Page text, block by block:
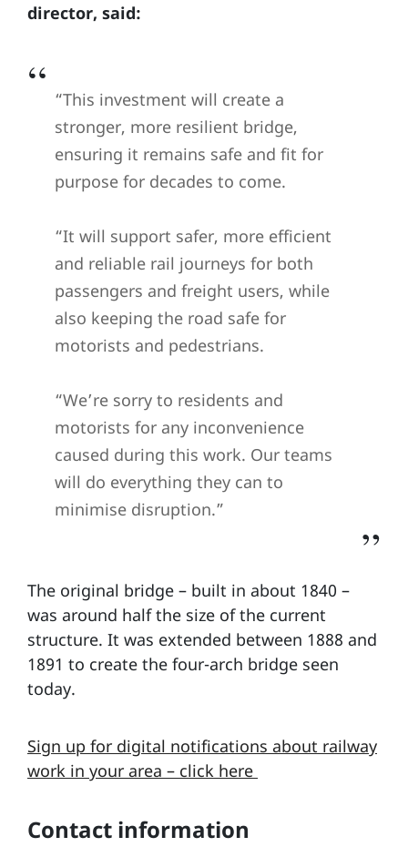
director, said:
“This investment will create a
stronger, more resilient bridge,
ensuring it remains safe and fit for
purpose for decades to come.
“It will support safer, more efficient
and reliable rail journeys for both
passengers and freight users, while
also keeping the road safe for
motorists and pedestrians.
“We’re sorry to residents and
motorists for any inconvenience
caused during this work. Our teams
will do everything they can to
minimise disruption.”
The original bridge – built in about 1840 –
was around half the size of the current
structure. It was extended between 1888 and
1891 to create the four-arch bridge seen
today.
Sign up for digital notifications about railway
work in your area – click here
Contact information